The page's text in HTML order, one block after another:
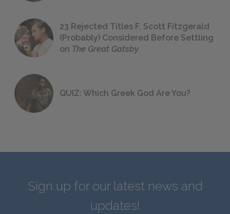
23 Rejected Titles F. Scott Fitzgerald
(Probably) Considered Before Settling
on The Great Gatsby
QUIZ: Which Greek God Are You?
Sign up for our latest news and
updates!